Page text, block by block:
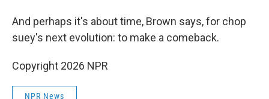
And perhaps it's about time, Brown says, for chop
suey's next evolution: to make a comeback.
Copyright 2026 NPR
NPR News